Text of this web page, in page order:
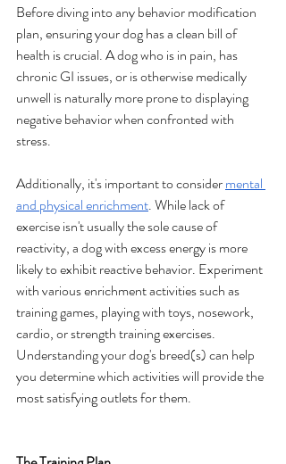
Before diving into any behavior modification
plan, ensuring your dog has a clean bill of
health is crucial. A dog who is in pain, has
chronic GI issues, or is otherwise medically
unwell is naturally more prone to displaying
negative behavior when confronted with
stress.
Additionally, it's important to consider mental
and physical enrichment. While lack of
exercise isn't usually the sole cause of
reactivity, a dog with excess energy is more
likely to exhibit reactive behavior. Experiment
with various enrichment activities such as
training games, playing with toys, nosework,
cardio, or strength training exercises.
Understanding your dog's breed(s) can help
you determine which activities will provide the
most satisfying outlets for them.